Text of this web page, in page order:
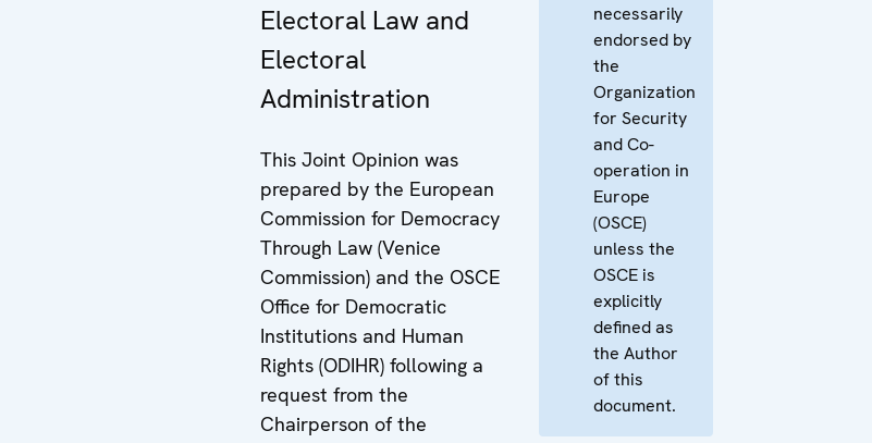
Electoral Law and
Electoral
Administration
This Joint Opinion was
prepared by the European
Commission for Democracy
Through Law (Venice
Commission) and the OSCE
Office for Democratic
Institutions and Human
Rights (ODIHR) following a
request from the
Chairperson of the
necessarily
endorsed by
the
Organization
for Security
and Co-
operation in
Europe
(OSCE)
unless the
OSCE is
explicitly
defined as
the Author
of this
document.